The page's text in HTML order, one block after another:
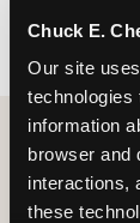
Chuck E.
Our site
technologies
information
browser and
interactions,
these